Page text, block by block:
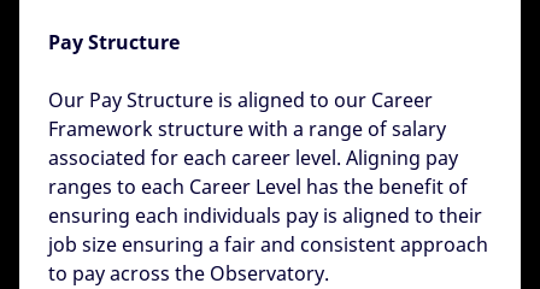
Pay Structure
Our Pay Structure is aligned to our Career
Framework structure with a range of salary
associated for each career level. Aligning pay
ranges to each Career Level has the benefit of
ensuring each individuals pay is aligned to their
job size ensuring a fair and consistent approach
to pay across the Observatory.